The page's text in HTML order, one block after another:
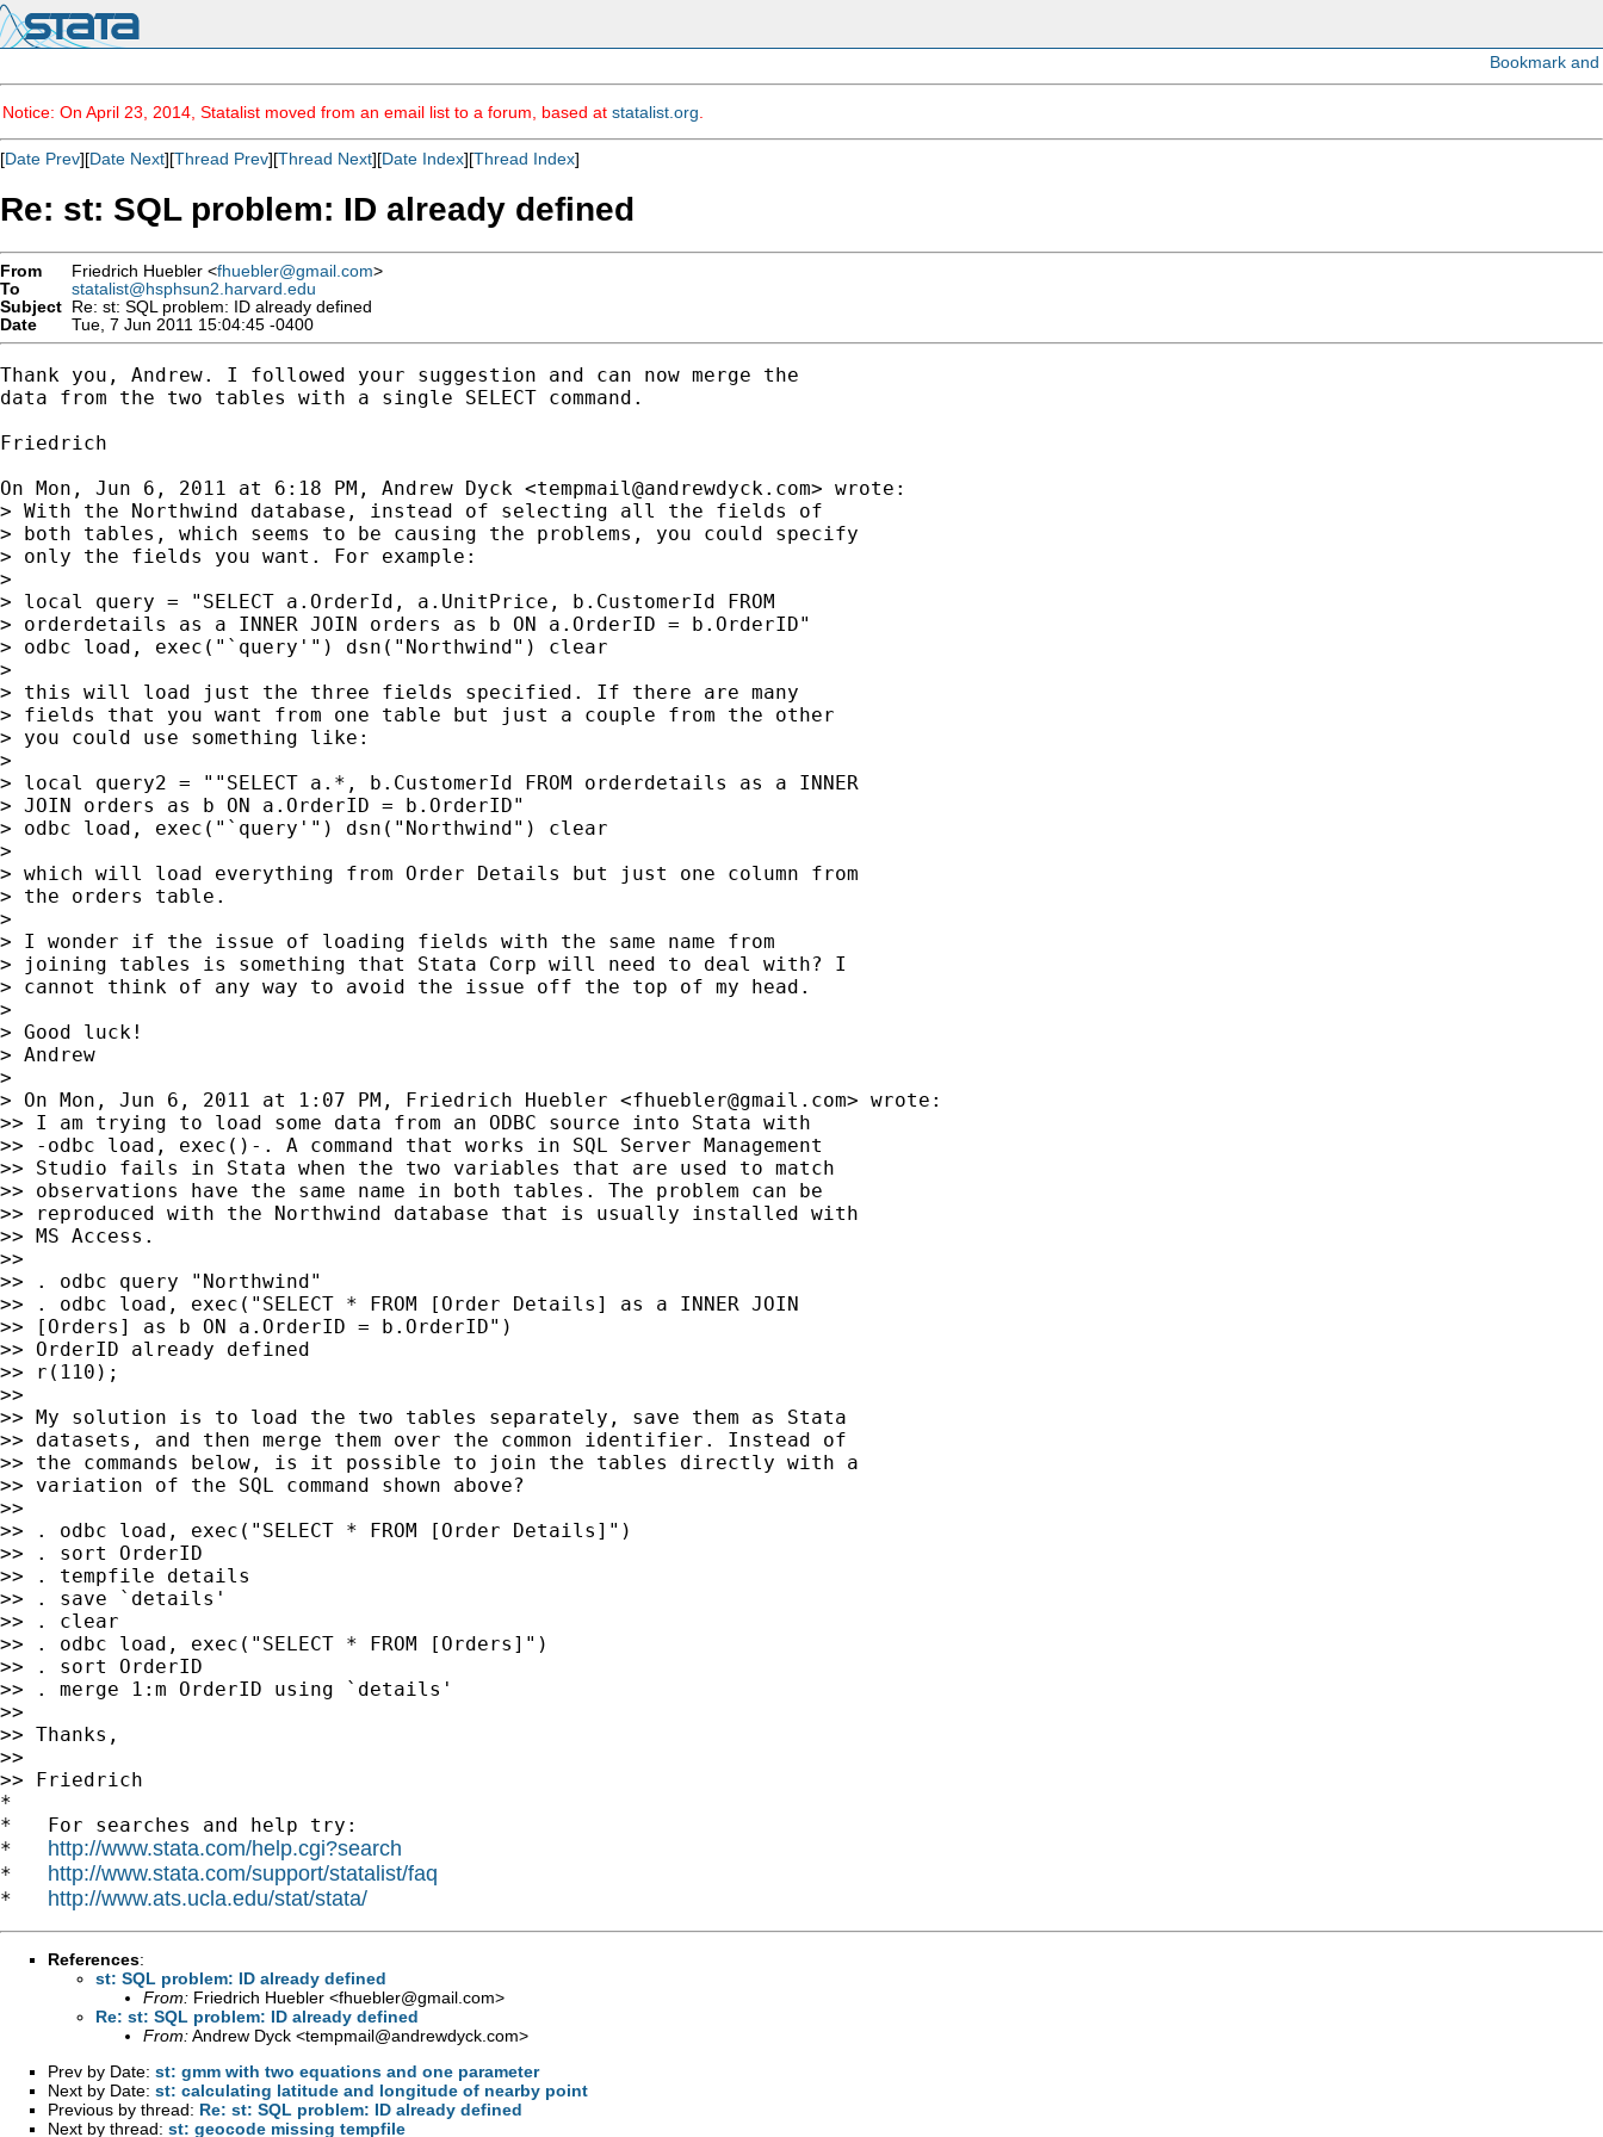
Notice: On April 23, 2014, Statalist moved from an email list to a forum, based at statalist.org
[Date Prev][Date Next][Thread Prev][Thread Next][Date Index][Thread Index]
Re: st: SQL problem: ID already defined
From Friedrich Huebler <fhuebler@gmail.com>
To
statalist@hsphsun2.harvard.edu
Subject Re: st: SQL problem: ID already defined
Date
Tue, 7 Jun 2011 15:04:45 -0400
Thank you, Andrew. I followed your suggestion and can now merge the
data from the two tables with a single SELECT command.
Friedrich
On Mon, Jun 6, 2011 at 6:18 PM, Andrew Dyck <tempmail@andrewdyck.com> wrote:
> With the Northwind database, instead of selecting all the fields of
> both tables, which seems to be causing the problems, you could specify
> only the fields you want. For example:
>
> local query = "SELECT a.OrderId, a.UnitPrice, b.CustomerId FROM
> orderdetails as a INNER JOIN orders as b ON a.OrderID = b.OrderID"
> odbc load, exec("`query'") dsn("Northwind") clear
>
> this will load just the three fields specified. If there are many
> fields that you want from one table but just a couple from the other
> you could use something like:
>
> local query2 = ""SELECT a.*, b.CustomerId FROM orderdetails as a INNER
> JOIN orders as b ON a.OrderID = b.OrderID"
> odbc load, exec("`query'") dsn("Northwind") clear
>
> which will load everything from Order Details but just one column from
> the orders table.
>
> I wonder if the issue of loading fields with the same name from
> joining tables is something that Stata Corp will need to deal with? I
> cannot think of any way to avoid the issue off the top of my head.
>
> Good luck!
> Andrew
>
> On Mon, Jun 6, 2011 at 1:07 PM, Friedrich Huebler <fhuebler@gmail.com> wrote:
>> I am trying to load some data from an ODBC source into Stata with
>> -odbc load, exec()-. A command that works in SQL Server Management
>> Studio fails in Stata when the two variables that are used to match
>> observations have the same name in both tables. The problem can be
>> reproduced with the Northwind database that is usually installed with
>> MS Access.
>>
>> . odbc query "Northwind"
>> . odbc load, exec("SELECT * FROM [Order Details] as a INNER JOIN
>> [Orders] as b ON a.OrderID = b.OrderID")
>> OrderID already defined
>> r(110);
>>
>> My solution is to load the two tables separately, save them as Stata
>> datasets, and then merge them over the common identifier. Instead of
>> the commands below, is it possible to join the tables directly with a
>> variation of the SQL command shown above?
>>
>> . odbc load, exec("SELECT * FROM [Order Details]")
>> . sort OrderID
>> . tempfile details
>> . save `details'
>> . clear
>> . odbc load, exec("SELECT * FROM [Orders]")
>> . sort OrderID
>> . merge 1:m OrderID using `details'
>>
>> Thanks,
>>
>> Friedrich
*
*   For searches and help try:
* http://www.stata.com/help.cgi?search
* http://www.stata.com/support/statalist/faq
* http://www.ats.ucla.edu/stat/stata/
References:
st: SQL problem: ID already defined
From: Friedrich Huebler <fhuebler@gmail.com>
Re: st: SQL problem: ID already defined
From:Andrew Dyck <tempmail@andrewdyck.com>
Prev by Date: st: gmm with two equations and one parameter
Next by Date: st: calculating latitude and longitude of nearby point
Previous by thread: Re: st: SQL problem: ID already defined
Next by thread: st: geocode missing tempfile